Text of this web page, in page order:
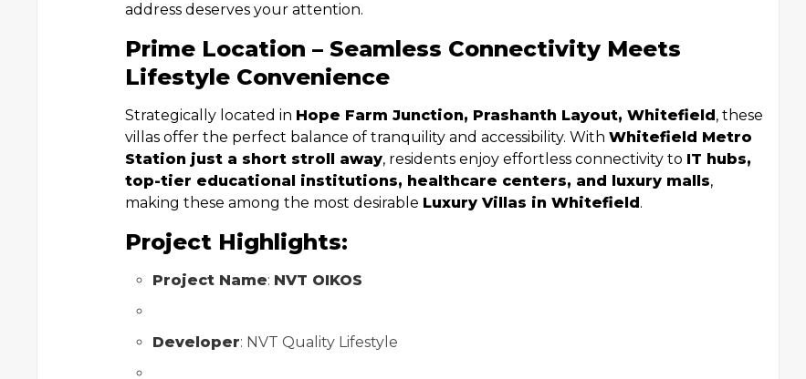
address deserves your attention.
Prime Location – Seamless Connectivity Meets
Lifestyle Convenience
Strategically located in Hope Farm Junction, Prashanth Layout, Whitefield, these
villas offer the perfect balance of tranquility and accessibility. With Whitefield Metro
Station just a short stroll away, residents enjoy effortless connectivity to IT hubs,
top-tier educational institutions, healthcare centers, and luxury malls,
making these among the most desirable Luxury Villas in Whitefield.
Project Highlights:
Project Name: NVT OIKOS
Developer: NVT Quality Lifestyle